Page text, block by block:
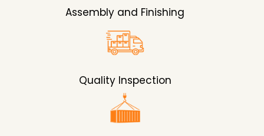
Assembly and Finishing
Quality Inspection